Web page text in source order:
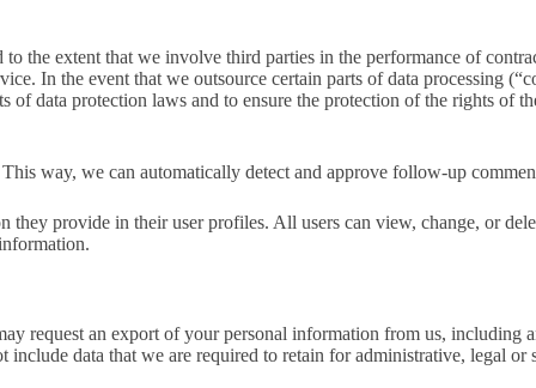
the extent that we involve third parties in the performance of
In the event that we outsource certain parts of data processing
of data protection laws and to ensure the protection of the rights of
way, we can automatically detect and approve follow-up
provide in their user profiles. All users can view, change, or
request an export of your personal information from us,
data that we are required to retain for administrative, legal or